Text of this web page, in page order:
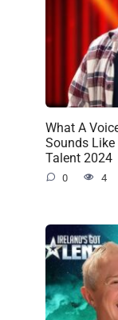
What A
Sounds Like
Talent 2024
0 4